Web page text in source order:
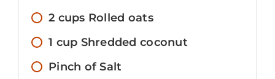
2 cups Rolled oats
1 cup Shredded coconut
Pinch of Salt